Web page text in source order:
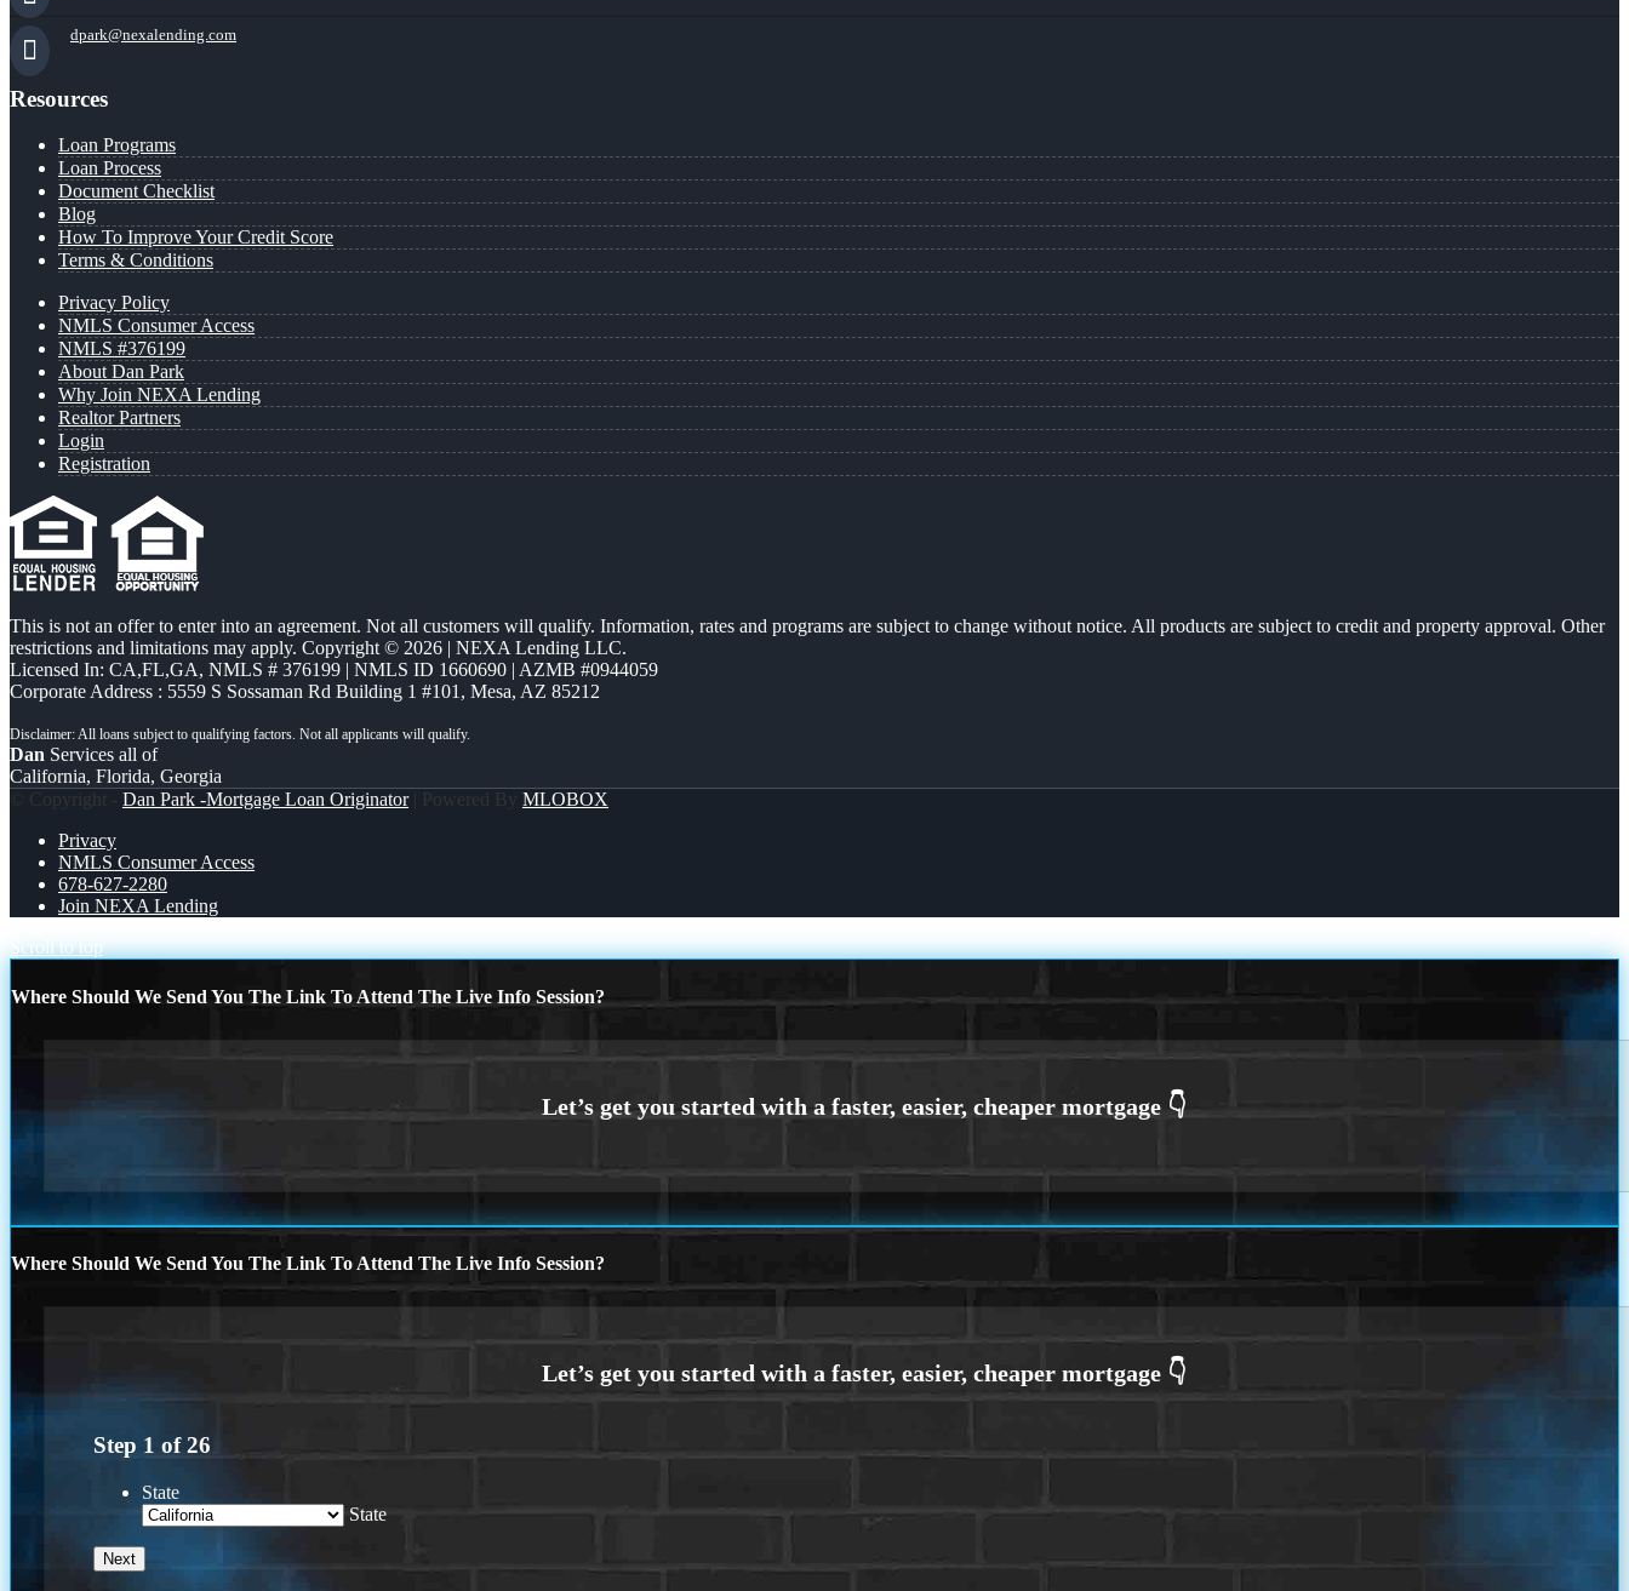
dpark@nexalending.com
Resources
Loan Programs
Loan Process
Document Checklist
Blog
How To Improve Your Credit Score
Terms & Conditions
Privacy Policy
NMLS Consumer Access
NMLS #376199
About Dan Park
Why Join NEXA Lending
Realtor Partners
Login
Registration
This is not an offer to enter into an agreement. Not all customers will qualify. Information, rates and programs are subject to change without notice. All products are subject to credit and property approval. Other
restrictions and limitations may apply. Copyright © 2026 | NEXA Lending LLC.
Licensed In: CA,FL,GA, NMLS # 376199 | NMLS ID 1660690 | AZMB #0944059
Corporate Address : 5559 S Sossaman Rd Building 1 #101, Mesa, AZ 85212
Dan Services all of
California, Florida, Georgia
© Copyright - Dan Park -Mortgage Loan Originator| Powered By MLOBOX
Privacy
NMLS Consumer Access
678-627-2280
Join NEXA Lending
Scroll to top
Where Should We Send You The Link To Attend The Live Info Session?
Where Should We Send You The Link To Attend The Live Info Session?
Step 1 of26
State
State